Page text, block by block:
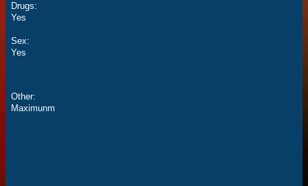
Drugs:
Yes
Sex:
Yes
Other:
Maximunm